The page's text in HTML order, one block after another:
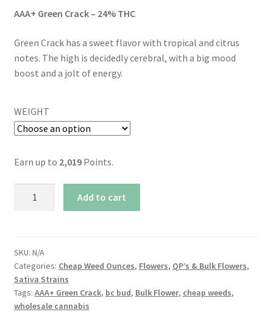
rating
$54.00
through
$2,019.00
AAA+ Green Crack – 24% THC
Green Crack has a sweet flavor with tropical and citrus
notes. The high is decidedly cerebral, with a big mood
boost and a jolt of energy.
WEIGHT
Earn up to 2,019Points.
Add to cart
SKU: N/A
Categories: Cheap Weed Ounces, Flowers, QP’s & Bulk Flowers,
Sativa Strains
Tags: AAA+ Green Crack, bc bud, Bulk Flower, cheap weeds,
wholesale cannabis